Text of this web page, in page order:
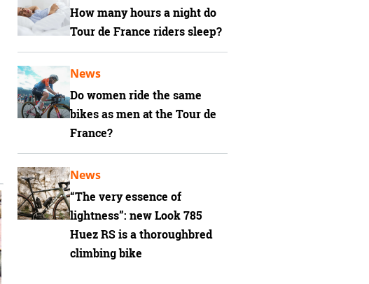
How many hours a night do
Tour de France riders sleep?
Do women ride the same
bikes as men at the Tour de
France?
News
“The very essence of
lightness”: new Look 785
Huez RS is a thoroughbred
climbing bike
News